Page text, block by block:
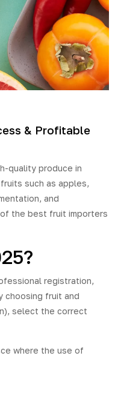
& Profitable
quality produce in
such as apples,
and
the best fruit importers
registration,
choosing fruit and
select the correct
where the use of